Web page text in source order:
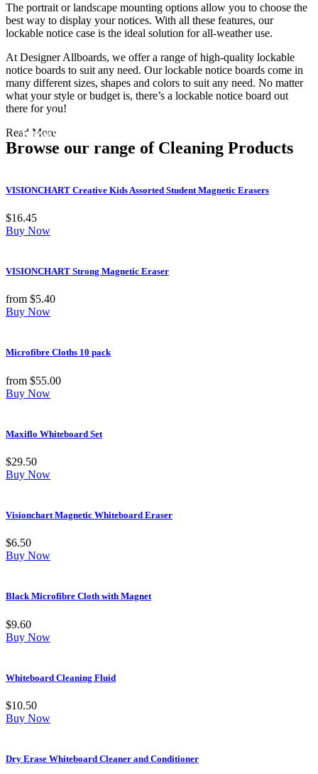
Black Friday / Cyber Monday Sale on
now! 10% Off
The portrait or landscape mounting options allow you to choose the
best way to display your notices. With all these features, our
lockable notice case is the ideal solution for all-weather use.
At Designer Allboards, we offer a range of high-quality lockable
notice boards to suit any need. Our lockable notice boards come in
many different sizes, shapes and colors to suit any need. No matter
what your style or budget is, there’s a lockable notice board out
there for you!
Read More
Browse our range of Cleaning Products
VISIONCHART Creative Kids Assorted Student Magnetic Erasers
$16.45
Buy Now
VISIONCHART Strong Magnetic Eraser
from $5.40
Buy Now
Microfibre Cloths 10 pack
from $55.00
Buy Now
Maxiflo Whiteboard Set
$29.50
Buy Now
Visionchart Magnetic Whiteboard Eraser
$6.50
Buy Now
Black Microfibre Cloth with Magnet
$9.60
Buy Now
Whiteboard Cleaning Fluid
$10.50
Buy Now
Dry Erase Whiteboard Cleaner and Conditioner